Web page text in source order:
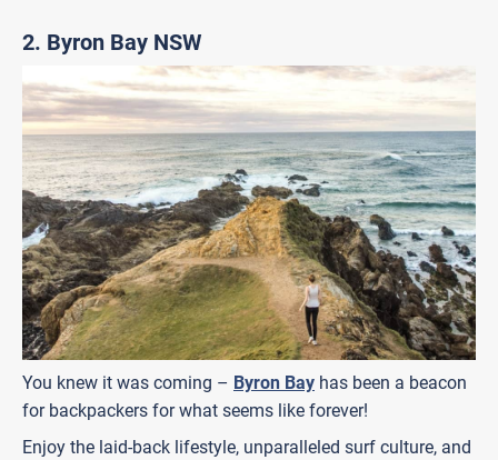
2. Byron Bay NSW
You knew it was coming – Byron Bay has been a beacon
for backpackers for what seems like forever!
Enjoy the laid-back lifestyle, unparalleled surf culture, and